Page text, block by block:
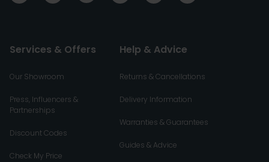
Services & Offers
Our Showroom
Press, Influencers &
Partnerships
Discount Codes
Check My Price
Help & Advice
Returns & Cancellations
Delivery Information
Warranties & Guarantees
Guides & Advice